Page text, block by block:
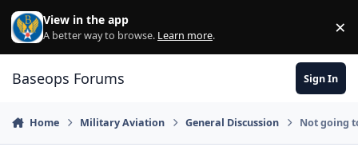
Skip to content
View in the app
A better way to browse. Learn more. ×
Baseops Forums Sign In
Home Military Aviation General Discussion Not going